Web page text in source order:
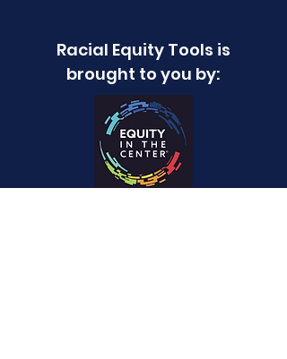
Racial Equity Tools is
brought to you by: